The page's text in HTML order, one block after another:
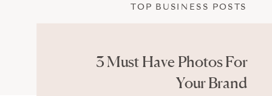
TOP BUSINESS POSTS
3 Must Have Photos For
Your Brand